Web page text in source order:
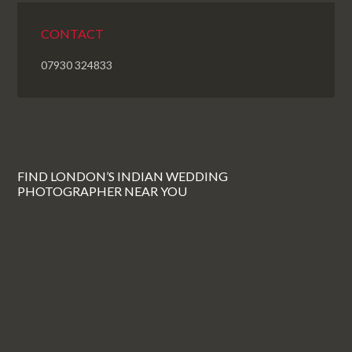
CONTACT
07930 324833
FIND LONDON’S INDIAN WEDDING
PHOTOGRAPHER NEAR YOU